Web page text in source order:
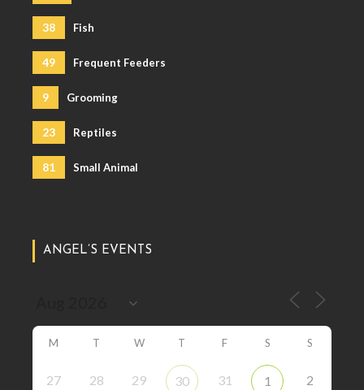
38 Fish
49 Frequent Feeders
9 Grooming
23 Reptiles
81 Small Animal
ANGEL’S EVENTS
M T W T F S S
27 28 29 30 31 1 2